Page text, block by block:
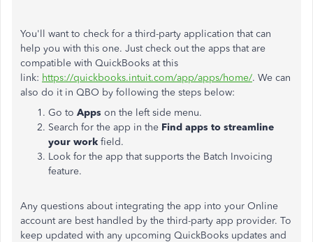
You'll want to check for a third-party application that can
help you with this one. Just check out the apps that are
compatible with QuickBooks at this
link: https://quickbooks.intuit.com/app/apps/home/. We can
also do it in QBO by following the steps below:
Go to Apps on the left side menu.
Search for the app in the Find apps to streamline
your work field.
Look for the app that supports the Batch Invoicing
feature.
Any questions about integrating the app into your Online
account are best handled by the third-party app provider. To
keep updated with any upcoming QuickBooks updates and